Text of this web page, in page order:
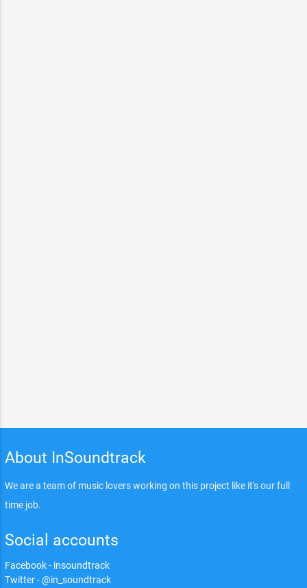
About InSoundtrack
We are a team of music lovers working on this project like it's our full
time job.
Social accounts
Facebook - insoundtrack
Twitter - @in_soundtrack